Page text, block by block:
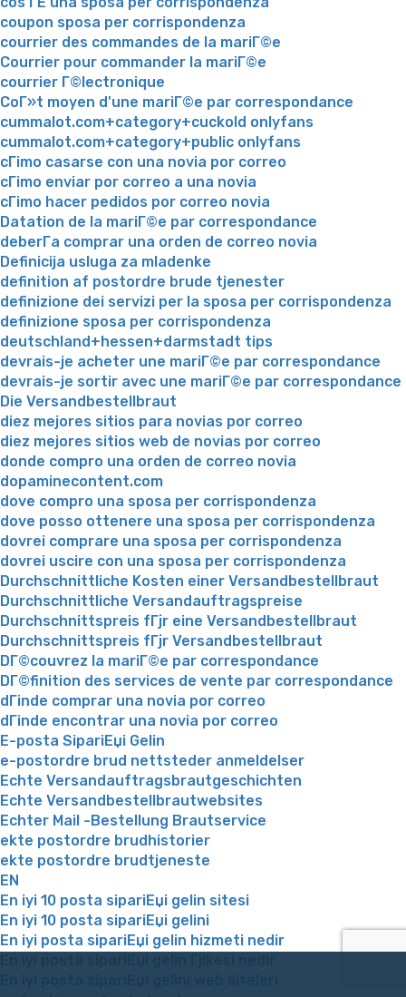
coupon sposa per corrispondenza
courrier des commandes de la mariГ©e
Courrier pour commander la mariГ©e
courrier Г©lectronique
CoГ»t moyen d'une mariГ©e par correspondance
cummalot.com+category+cuckold onlyfans
cummalot.com+category+public onlyfans
cГіmo casarse con una novia por correo
cГіmo enviar por correo a una novia
cГіmo hacer pedidos por correo novia
Datation de la mariГ©e par correspondance
deberГ­a comprar una orden de correo novia
Definicija usluga za mladenke
definition af postordre brude tjenester
definizione dei servizi per la sposa per corrispondenza
definizione sposa per corrispondenza
deutschland+hessen+darmstadt tips
devrais-je acheter une mariГ©e par correspondance
devrais-je sortir avec une mariГ©e par correspondance
Die Versandbestellbraut
diez mejores sitios para novias por correo
diez mejores sitios web de novias por correo
donde compro una orden de correo novia
dopaminecontent.com
dove compro una sposa per corrispondenza
dove posso ottenere una sposa per corrispondenza
dovrei comprare una sposa per corrispondenza
dovrei uscire con una sposa per corrispondenza
Durchschnittliche Kosten einer Versandbestellbraut
Durchschnittliche Versandauftragspreise
Durchschnittspreis fГјr eine Versandbestellbraut
Durchschnittspreis fГјr Versandbestellbraut
DГ©couvrez la mariГ©e par correspondance
DГ©finition des services de vente par correspondance
dГіnde comprar una novia por correo
dГіnde encontrar una novia por correo
E-posta SipariЕџi Gelin
e-postordre brud nettsteder anmeldelser
Echte Versandauftragsbrautgeschichten
Echte Versandbestellbrautwebsites
Echter Mail -Bestellung Brautservice
ekte postordre brudhistorier
ekte postordre brudtjeneste
EN
En iyi 10 posta sipariЕџi gelin sitesi
En iyi 10 posta sipariЕџi gelini
En iyi posta sipariЕџi gelin hizmeti nedir